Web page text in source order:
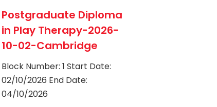
Postgraduate Diploma
in Play Therapy-2026-
10-02-Cambridge
Block Number: 1 Start Date:
02/10/2026 End Date:
04/10/2026